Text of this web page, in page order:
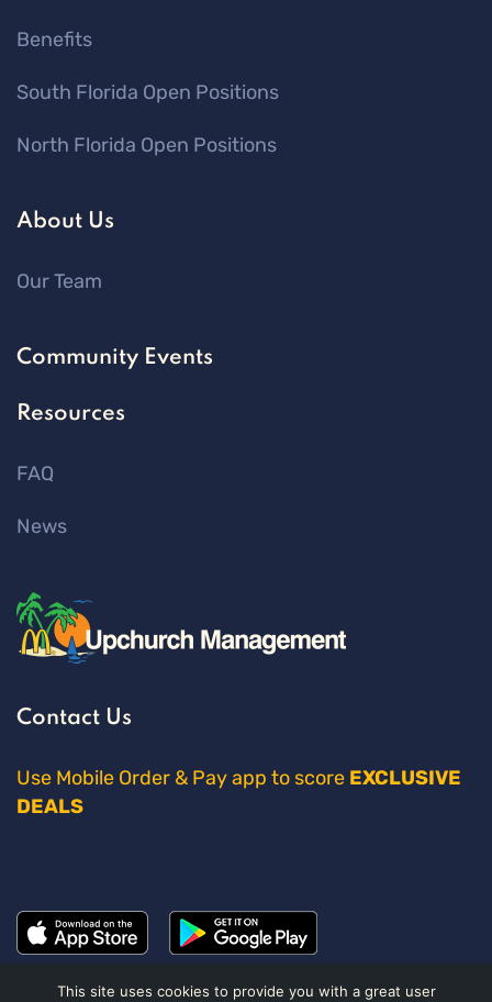
Benefits
South Florida Open Positions
North Florida Open Positions
About Us
Our Team
Community Events
Resources
FAQ
News
Contact Us
Use Mobile Order & Pay app to score EXCLUSIVE
DEALS
This site uses cookies to provide you with a great user